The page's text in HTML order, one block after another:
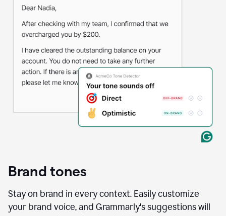
Brand tones
Stay on brand in every context. Easily customize
your brand voice, and Grammarly's suggestions will